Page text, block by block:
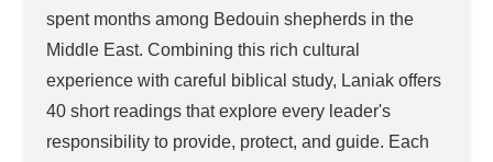
spent months among Bedouin shepherds in the
Middle East. Combining this rich cultural
experience with careful biblical study, Laniak offers
40 short readings that explore every leader's
responsibility to provide, protect, and guide. Each